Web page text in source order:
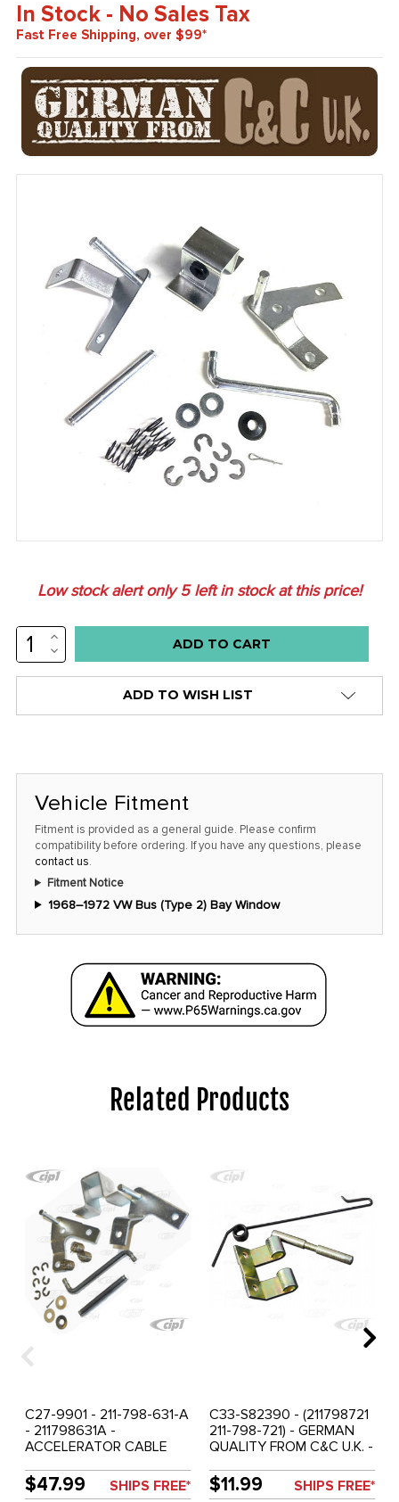
In Stock - No Sales Tax
Fast Free Shipping, over $99*
Low stock alert only5left in stock at this price!
INCREASE
QUANTITY:
DECREASE
QUANTITY:
ADD TO WISH LIST
Vehicle Fitment
Fitment is provided as a general guide. Please confirm
compatibility before ordering. If you have any questions, please
contact us.
Fitment Notice
1968–1972 VW Bus (Type 2) Bay Window
Related Products
C27-9901 - 211-798-631-A
- 211798631A -
ACCELERATOR CABLE
68-72 - SOLD KIT
$47.99 SHIPS FREE*
C33-S82390 - (211798721
211-798-721) - GERMAN
QUALITY FROM C&C U.K. -
MOUNT REPAIR KIT - BUS
55-79 - SOLD KIT
$11.99 SHIPS FREE*